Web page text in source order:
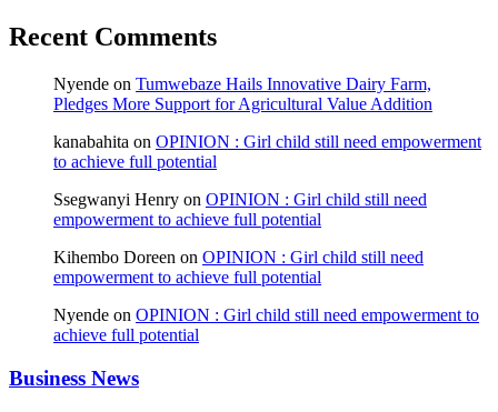
Recent Comments
Nyende on Tumwebaze Hails Innovative Dairy Farm,
Pledges More Support for Agricultural Value Addition
kanabahita on OPINION : Girl child still need empowerment
to achieve full potential
Ssegwanyi Henry on OPINION : Girl child still need
empowerment to achieve full potential
Kihembo Doreen on OPINION : Girl child still need
empowerment to achieve full potential
Nyende on OPINION : Girl child still need empowerment to
achieve full potential
Business News